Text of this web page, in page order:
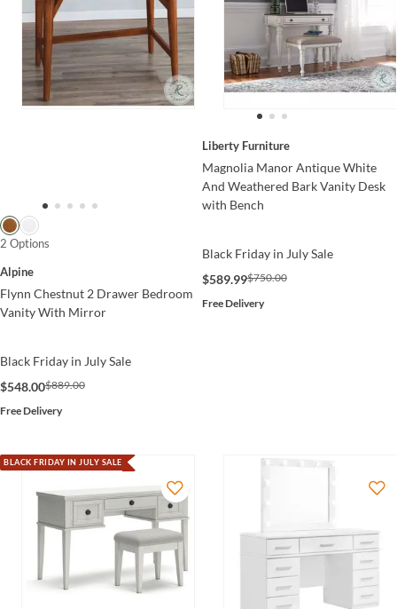
2 Options
Alpine
Flynn Chestnut 2 Drawer Bedroom
Vanity With Mirror
Black Friday in July Sale
$548.00$889.00
Free Delivery
Liberty Furniture
Magnolia Manor Antique White
And Weathered Bark Vanity Desk
with Bench
Black Friday in July Sale
$589.99$750.00
Free Delivery
BLACK FRIDAY IN JULY SALE